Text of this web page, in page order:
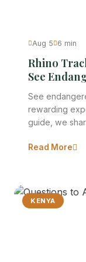
Aug 5 6 min
Rhino
See
See
rewarding
guide, we
Read More
KENYA